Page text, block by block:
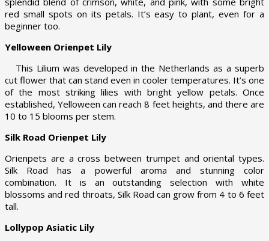
red small spots on its petals. It’s easy to plant, even for a
beginner too.
Yelloween Orienpet Lily
This Lilium was developed in the Netherlands as a superb
cut flower that can stand even in cooler temperatures. It’s one
of the most striking lilies with bright yellow petals. Once
established, Yelloween can reach 8 feet heights, and there are
10 to 15 blooms per stem.
Silk Road Orienpet Lily
Orienpets are a cross between trumpet and oriental types.
Silk Road has a powerful aroma and stunning color
combination. It is an outstanding selection with white
blossoms and red throats, Silk Road can grow from 4 to 6 feet
tall.
Lollypop Asiatic Lily